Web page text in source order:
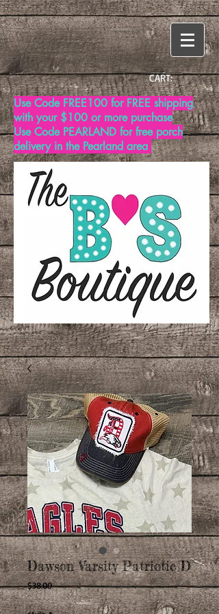
CART:
Use Code FREE100 for FREE shipping
with your $100 or more purchase
Use Code PEARLAND for free porch
delivery in the Pearland area
Dawson Varsity Patriotic D
$38.00Price